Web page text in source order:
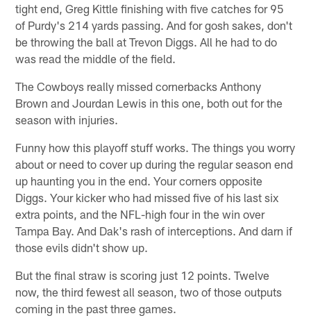
tight end, Greg Kittle finishing with five catches for 95
of Purdy's 214 yards passing. And for gosh sakes, don't
be throwing the ball at Trevon Diggs. All he had to do
was read the middle of the field.
The Cowboys really missed cornerbacks Anthony
Brown and Jourdan Lewis in this one, both out for the
season with injuries.
Funny how this playoff stuff works. The things you worry
about or need to cover up during the regular season end
up haunting you in the end. Your corners opposite
Diggs. Your kicker who had missed five of his last six
extra points, and the NFL-high four in the win over
Tampa Bay. And Dak's rash of interceptions. And darn if
those evils didn't show up.
But the final straw is scoring just 12 points. Twelve
now, the third fewest all season, two of those outputs
coming in the past three games.